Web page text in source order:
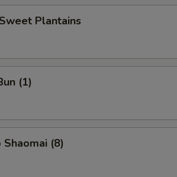
Plantains
(1)
Shaomai (8)